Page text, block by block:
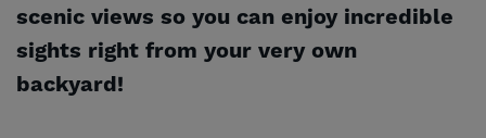
scenic views so you can enjoy incredible
sights right from your very own
backyard!